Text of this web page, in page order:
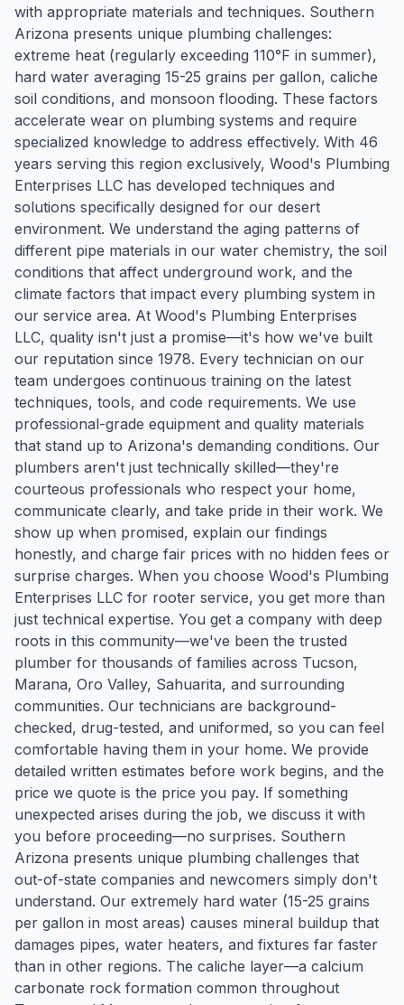
with appropriate materials and techniques. Southern
Arizona presents unique plumbing challenges:
extreme heat (regularly exceeding 110°F in summer),
hard water averaging 15-25 grains per gallon, caliche
soil conditions, and monsoon flooding. These factors
accelerate wear on plumbing systems and require
specialized knowledge to address effectively. With 46
years serving this region exclusively, Wood's Plumbing
Enterprises LLC has developed techniques and
solutions specifically designed for our desert
environment. We understand the aging patterns of
different pipe materials in our water chemistry, the soil
conditions that affect underground work, and the
climate factors that impact every plumbing system in
our service area. At Wood's Plumbing Enterprises
LLC, quality isn't just a promise—it's how we've built
our reputation since 1978. Every technician on our
team undergoes continuous training on the latest
techniques, tools, and code requirements. We use
professional-grade equipment and quality materials
that stand up to Arizona's demanding conditions. Our
plumbers aren't just technically skilled—they're
courteous professionals who respect your home,
communicate clearly, and take pride in their work. We
show up when promised, explain our findings
honestly, and charge fair prices with no hidden fees or
surprise charges. When you choose Wood's Plumbing
Enterprises LLC for rooter service, you get more than
just technical expertise. You get a company with deep
roots in this community—we've been the trusted
plumber for thousands of families across Tucson,
Marana, Oro Valley, Sahuarita, and surrounding
communities. Our technicians are background-
checked, drug-tested, and uniformed, so you can feel
comfortable having them in your home. We provide
detailed written estimates before work begins, and the
price we quote is the price you pay. If something
unexpected arises during the job, we discuss it with
you before proceeding—no surprises. Southern
Arizona presents unique plumbing challenges that
out-of-state companies and newcomers simply don't
understand. Our extremely hard water (15-25 grains
per gallon in most areas) causes mineral buildup that
damages pipes, water heaters, and fixtures far faster
than in other regions. The caliche layer—a calcium
carbonate rock formation common throughout